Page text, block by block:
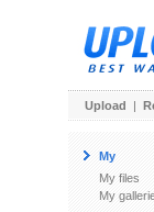
Upload |
My
My files
My